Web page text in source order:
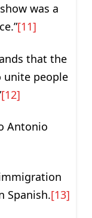
was a
[11]
that the
unite people
[12]
Antonio
Spanish.[13]